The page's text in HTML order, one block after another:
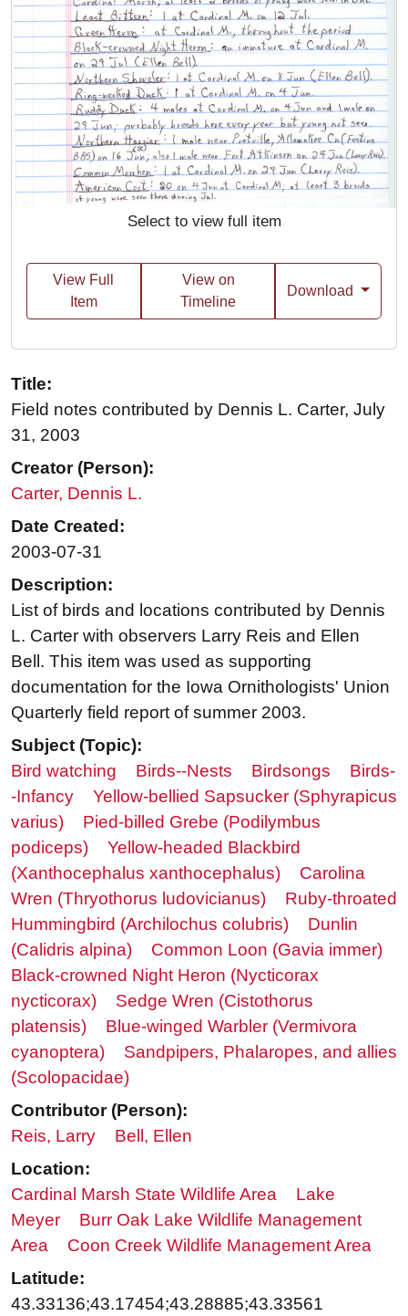
Select to view full item
View Full
Item
View on
Timeline
Download
Title:
Field notes contributed by Dennis L. Carter, July
31, 2003
Creator (Person):
Carter, Dennis L.
Date Created:
2003-07-31
Description:
List of birds and locations contributed by Dennis
L. Carter with observers Larry Reis and Ellen
Bell. This item was used as supporting
documentation for the Iowa Ornithologists' Union
Quarterly field report of summer 2003.
Subject (Topic):
Bird watching
Birds--Nests Birdsongs
Birds-
-Infancy
Yellow-bellied Sapsucker (Sphyrapicus
varius)
Pied-billed Grebe (Podilymbus
podiceps)
Yellow-headed Blackbird
(Xanthocephalus xanthocephalus)
Carolina
Wren (Thryothorus ludovicianus)
Ruby-throated
Hummingbird (Archilochus colubris)
Dunlin
(Calidris alpina)
Common Loon (Gavia immer)
Black-crowned Night Heron (Nycticorax
nycticorax)
Sedge Wren (Cistothorus
platensis)
Blue-winged Warbler (Vermivora
cyanoptera)
Sandpipers, Phalaropes, and allies
(Scolopacidae)
Contributor (Person):
Reis, Larry
Bell, Ellen
Location:
Cardinal Marsh State Wildlife Area
Lake
Meyer
Burr Oak Lake Wildlife Management
Area
Coon Creek Wildlife Management Area
Latitude:
43.33136;43.17454;43.28885;43.33561